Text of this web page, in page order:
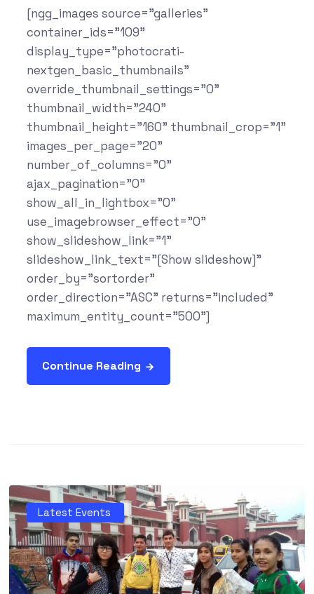
[ngg_images source="galleries"
container_ids="109"
display_type="photocrati-
nextgen_basic_thumbnails"
override_thumbnail_settings="0"
thumbnail_width="240"
thumbnail_height="160" thumbnail_crop="1"
images_per_page="20"
number_of_columns="0"
ajax_pagination="0"
show_all_in_lightbox="0"
use_imagebrowser_effect="0"
show_slideshow_link="1"
slideshow_link_text="[Show slideshow]"
order_by="sortorder"
order_direction="ASC" returns="included"
maximum_entity_count="500"]
Continue Reading
Latest Events